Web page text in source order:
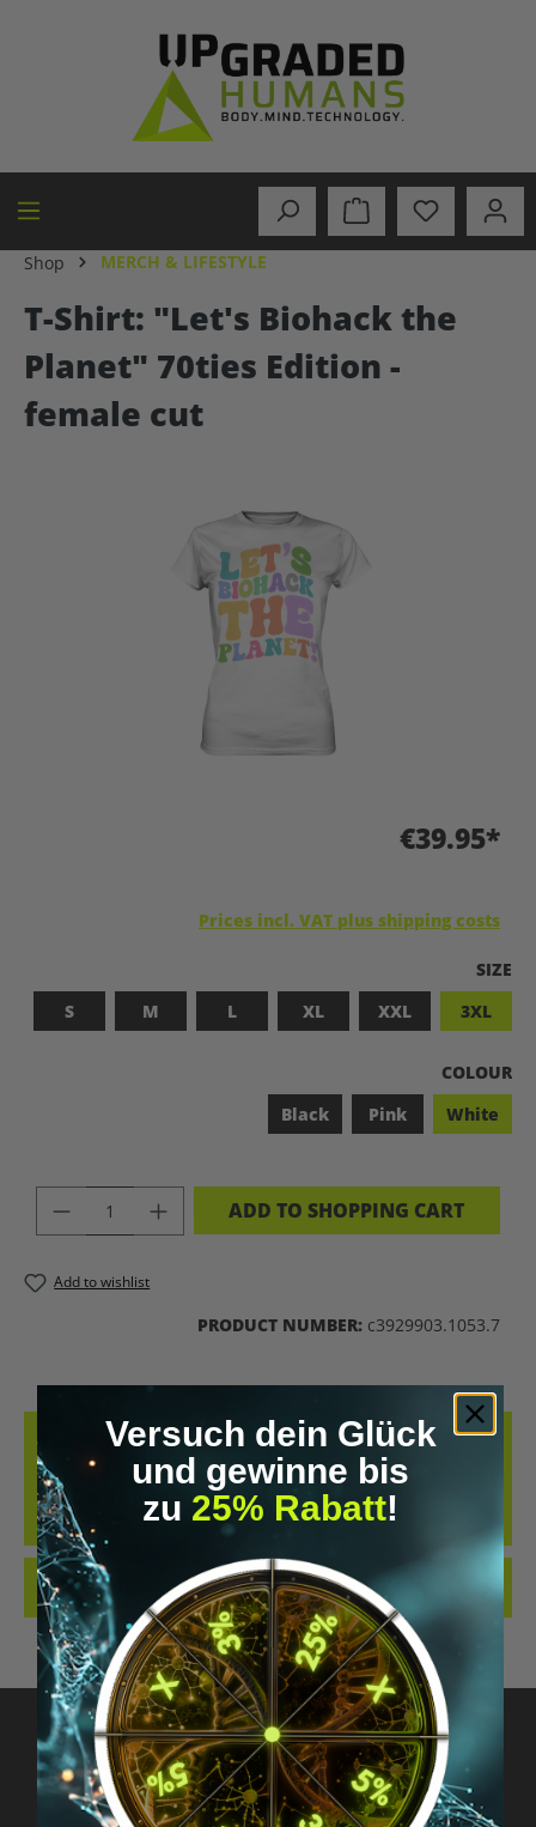
Shop MERCH & LIFESTYLE
T-Shirt: "Let's Biohack the
Planet" 70ties Edition -
female cut
€39.95*
Prices incl. VAT plus shipping costs
SIZE
S
M L XL XXL 3XL
SELECT
COLOUR
Black
Pink White
PRODUCT QUANTITY: ENTER THE
ADD TO SHOPPING CART
Add to wishlist
PRODUCT NUMBER: c3929903.1053.7
DESCRIPTION
COOL RETRO-STYLE SHIRT WITH THE CLEAR MESSAGE “LET’S
BIOHACK THE PLANET”. WHETHER AT CONFERENCES, IN THE GYM
OR IN EVERYDAY…MORE
REVIEWS
Versuch dein Glück
und gewinne bis
zu 25% Rabatt!